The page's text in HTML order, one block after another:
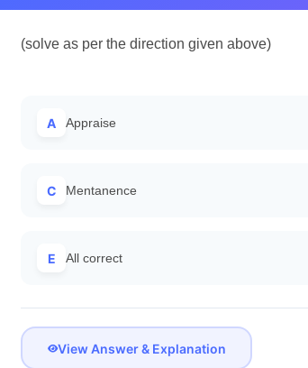
(solve as per the direction given above)
A Appraise
C Mentanence
E All correct
View Answer & Explanation